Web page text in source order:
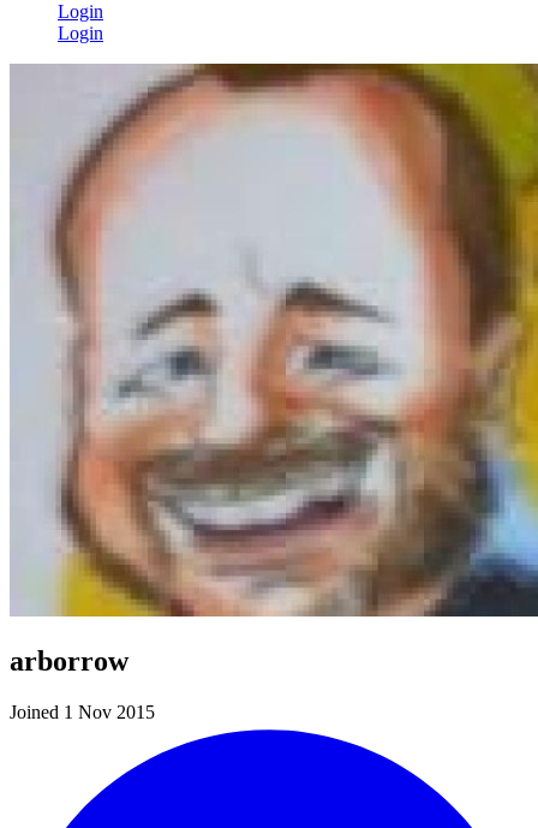
Login
Login
arborrow
Joined 1 Nov 2015